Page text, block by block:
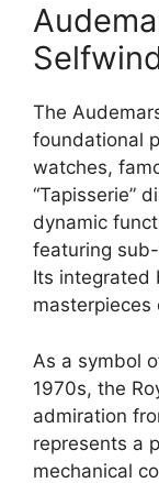
The
foundational
watches,
“Tapisserie”
dynamic
featuring
Its integrated
masterpieces
As a symbol
1970s, the
admiration
represents a
mechanical